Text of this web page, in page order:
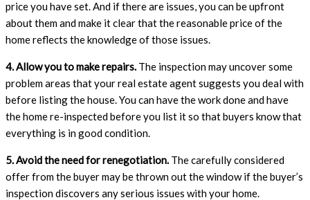
price you have set. And if there are issues, you can be upfront
about them and make it clear that the reasonable price of the
home reflects the knowledge of those issues.
4. Allow you to make repairs.The inspection may uncover some
problem areas that your real estate agent suggests you deal with
before listing the house. You can have the work done and have
the home re-inspected before you list it so that buyers know that
everything is in good condition.
5. Avoid the need for renegotiation.The carefully considered
offer from the buyer may be thrown out the window if the buyer’s
inspection discovers any serious issues with your home.